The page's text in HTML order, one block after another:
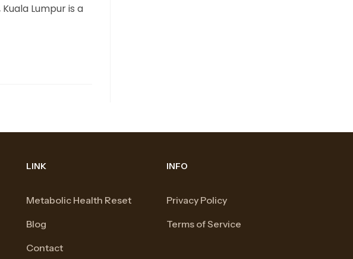
Lumpur is a
LINK
Metabolic Health Reset
Blog
Contact
INFO
Privacy Policy
Terms of Service